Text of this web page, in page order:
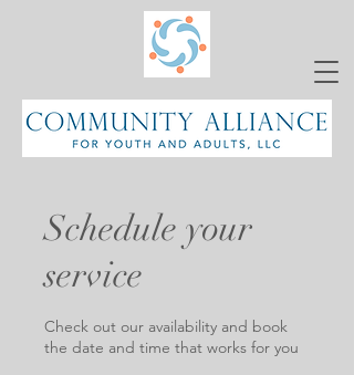
Schedule your
service
Check out our availability and book
the date and time that works for you